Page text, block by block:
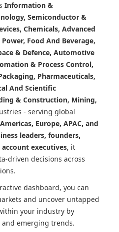
Information &
Semiconductor &
Chemicals, Advanced
Food And Beverage,
& Defence, Automotive
& Process Control,
Pharmaceuticals,
And Scientific
& Construction, Mining,
- serving global
Americas, Europe, APAC, and
leaders, founders,
executives, it
driven decisions across
dashboard, you can
and uncover untapped
your industry by
emerging trends.